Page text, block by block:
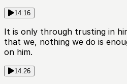
14:16
It is only through trusting in
that we, nothing we do is
on him.
14:26